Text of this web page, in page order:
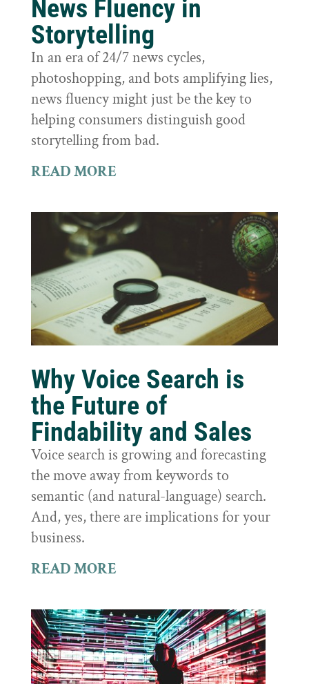
News Fluency in
Storytelling
In an era of 24/7 news cycles,
photoshopping, and bots amplifying lies,
news fluency might just be the key to
helping consumers distinguish good
storytelling from bad.
READ MORE
Why Voice Search is
the Future of
Findability and Sales
Voice search is growing and forecasting
the move away from keywords to
semantic (and natural-language) search.
And, yes, there are implications for your
business.
READ MORE